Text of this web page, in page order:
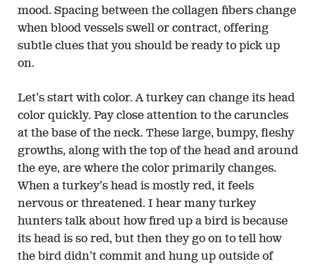
mood. Spacing between the collagen fibers change
when blood vessels swell or contract, offering
subtle clues that you should be ready to pick up
on.
Let’s start with color. A turkey can change its head
color quickly. Pay close attention to the caruncles
at the base of the neck. These large, bumpy, fleshy
growths, along with the top of the head and around
the eye, are where the color primarily changes.
When a turkey’s head is mostly red, it feels
nervous or threatened. I hear many turkey
hunters talk about how fired up a bird is because
its head is so red, but then they go on to tell how
the bird didn’t commit and hung up outside of